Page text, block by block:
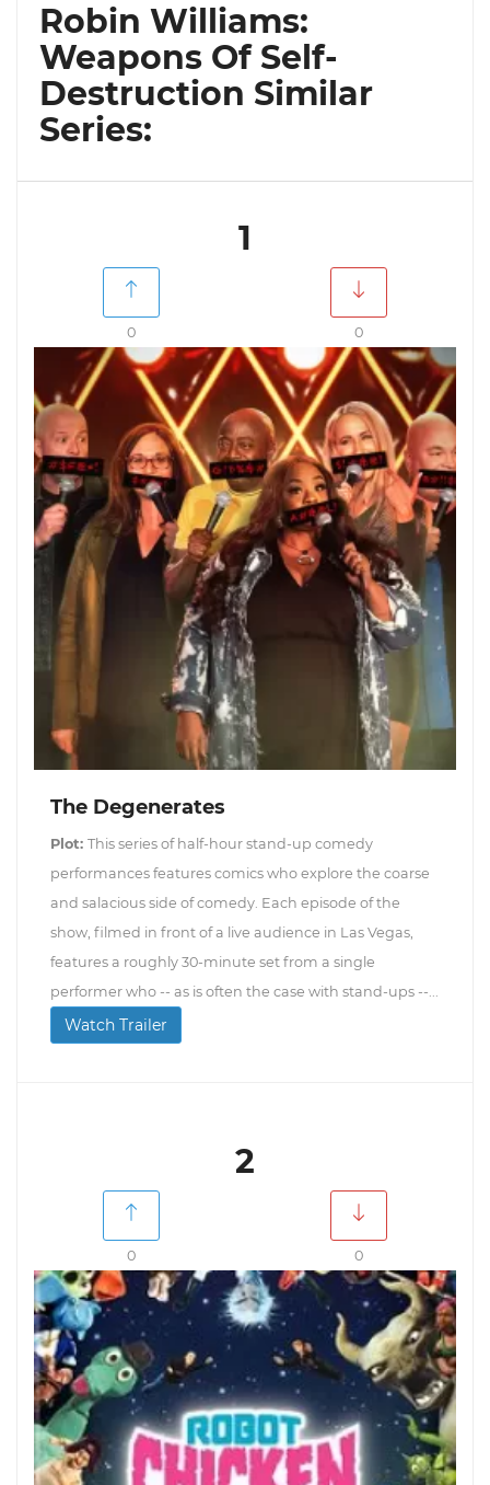
Robin Williams:
Weapons Of Self-
Destruction Similar
Series:
1
0 0
The Degenerates
Plot: This series of half-hour stand-up comedy
performances features comics who explore the coarse
and salacious side of comedy. Each episode of the
show, filmed in front of a live audience in Las Vegas,
features a roughly 30-minute set from a single
performer who -- as is often the case with stand-ups --...
Watch Trailer
2
0 0